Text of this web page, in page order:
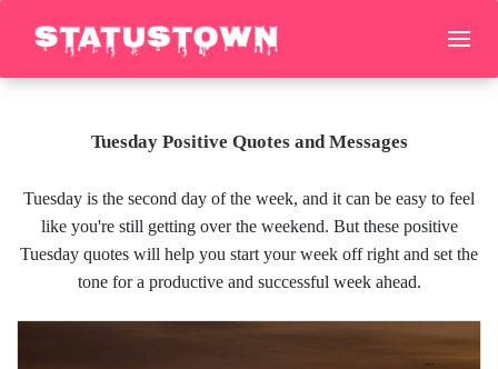
Tuesday Positive Quotes and Messages
Tuesday is the second day of the week, and it can be easy to feel
like you're still getting over the weekend. But these positive
Tuesday quotes will help you start your week off right and set the
tone for a productive and successful week ahead.